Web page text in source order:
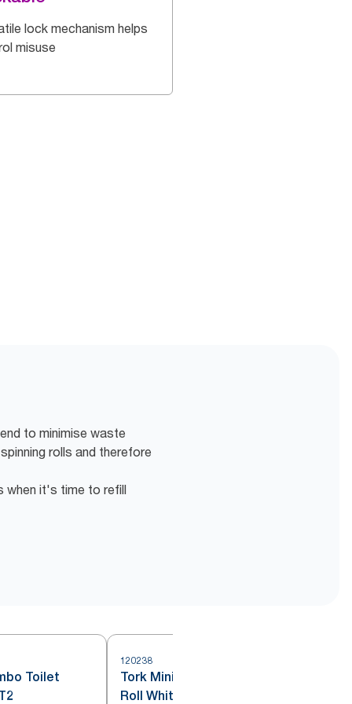
lock mechanism helps
misuse
to minimise waste
rolls and therefore
when it's time to refill
Toilet
120238
Tork Mini Jumbo Toilet Paper
Roll White T2